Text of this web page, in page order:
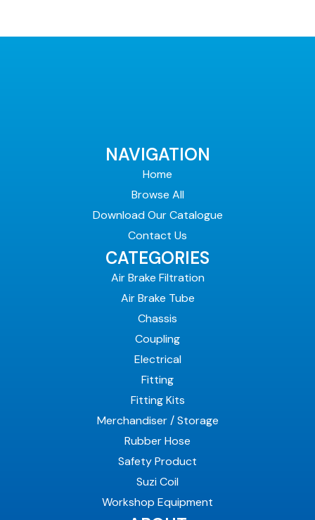
NAVIGATION
Home
Browse All
Download Our Catalogue
Contact Us
CATEGORIES
Air Brake Filtration
Air Brake Tube
Chassis
Coupling
Electrical
Fitting
Fitting Kits
Merchandiser / Storage
Rubber Hose
Safety Product
Suzi Coil
Workshop Equipment